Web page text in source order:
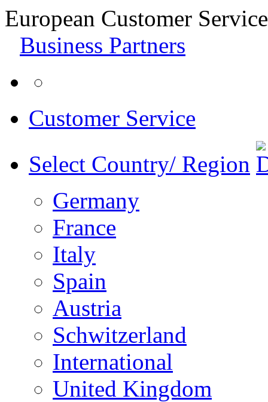
European Customer
Business Partners
Customer Service
Select Country/ Region
Germany
France
Italy
Spain
Austria
Schwitzerland
International
United Kingdom